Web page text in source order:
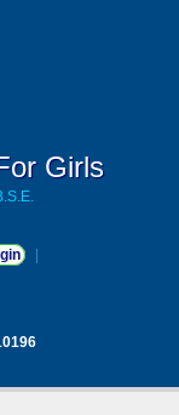
Girls